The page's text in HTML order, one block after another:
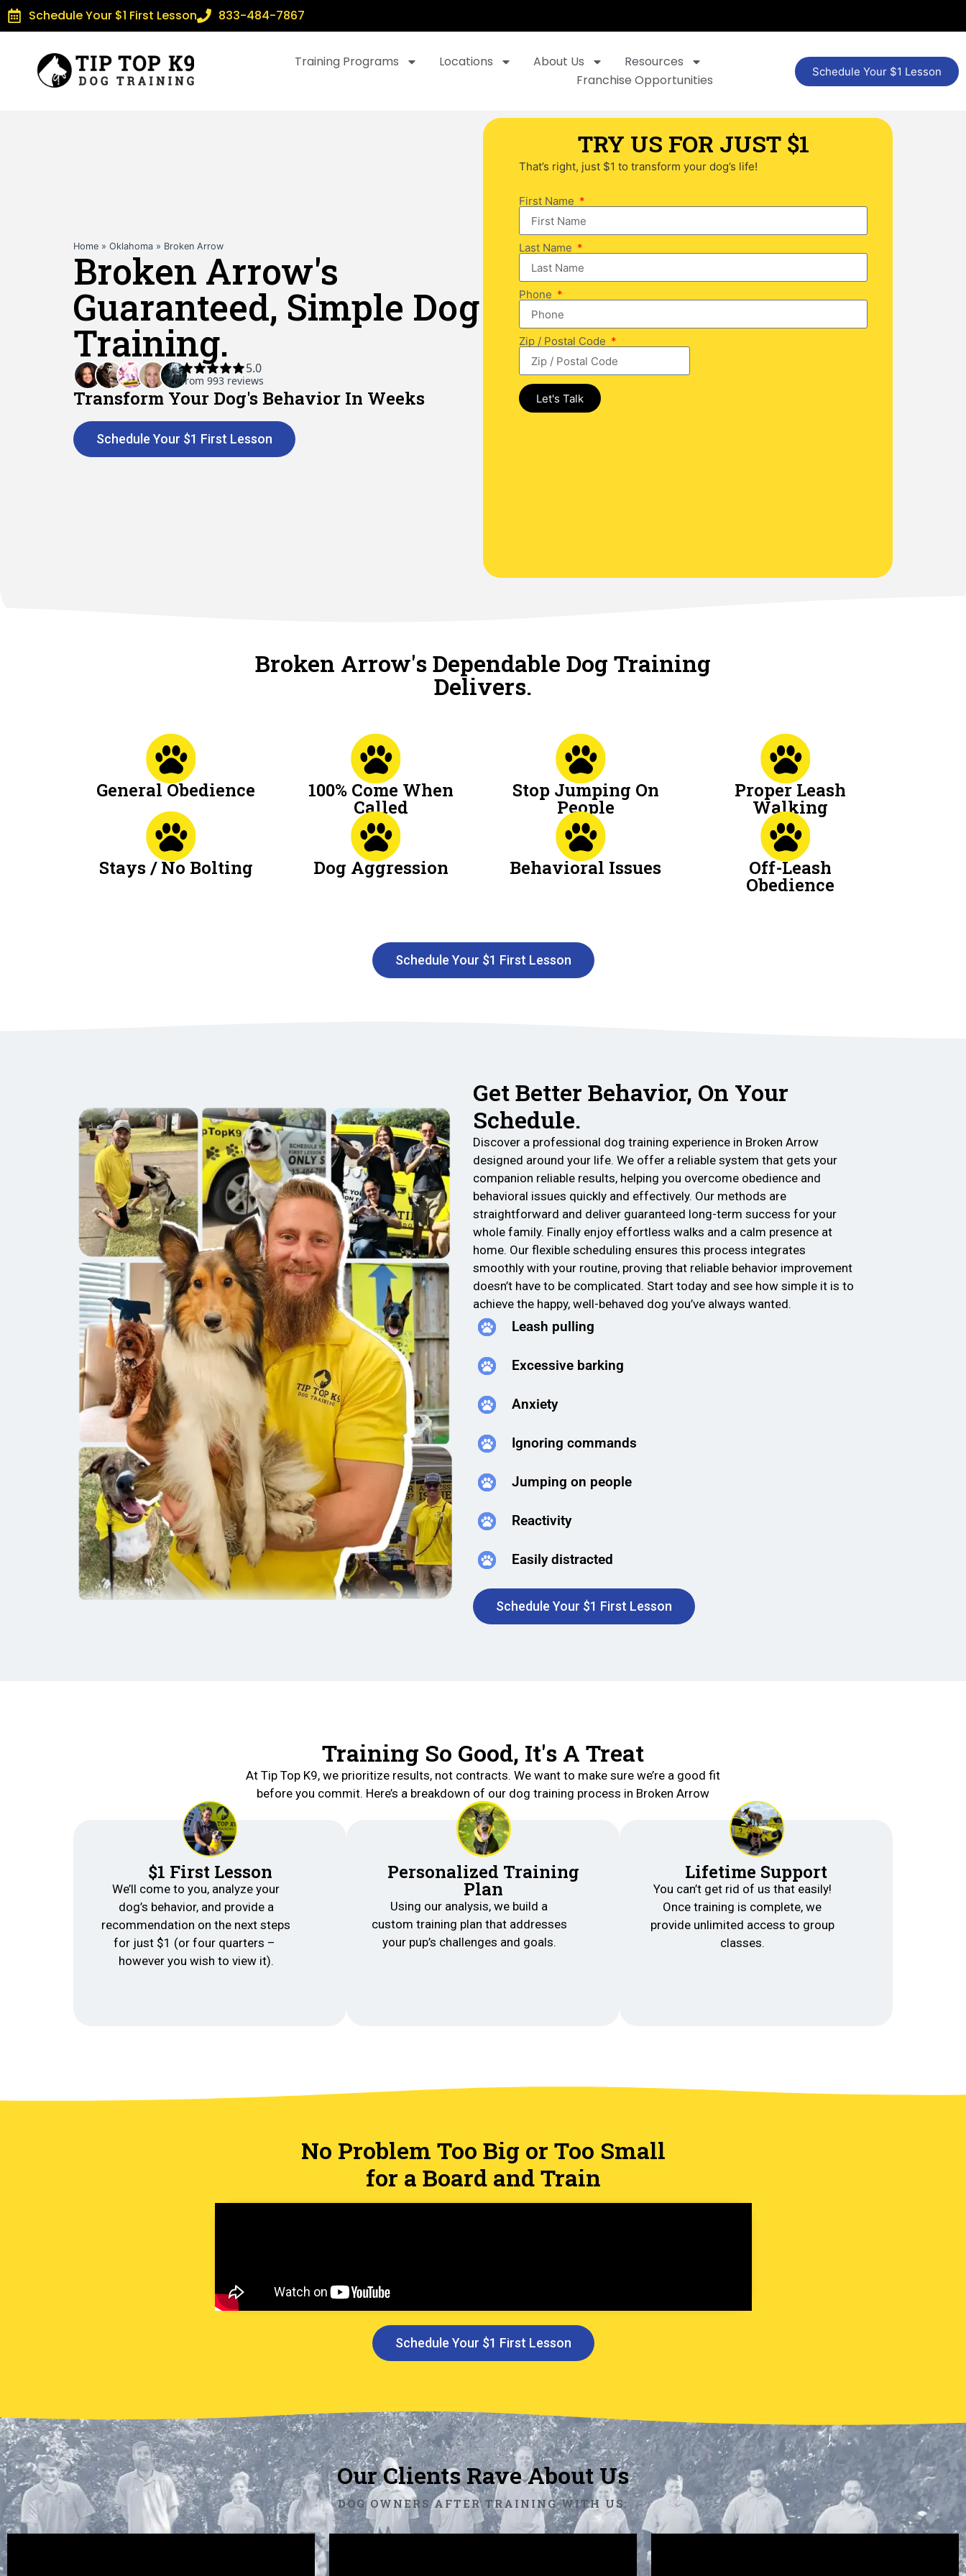
Schedule Your $1 First Lesson 833-484-7867
Training Programs Locations About Us
Resources
Franchise Opportunities
Schedule Your $1 Lesson
Home » Oklahoma » Broken Arrow
Broken Arrow's
Guaranteed, Simple Dog
Training.
Transform Your Dog's Behavior In Weeks​
Schedule Your $1 First Lesson
TRY US FOR JUST $1
That’s right, just $1 to transform your dog’s life!
First Name
Last Name
Phone
Zip / Postal Code
Let's Talk
Broken Arrow's Dependable Dog Training
Delivers.
General Obedience 100% Come When
Called
Stop Jumping On
People
Proper Leash
Walking
Stays / No Bolting Dog Aggression Behavioral Issues Off-Leash
Obedience
Schedule Your $1 First Lesson
Get Better Behavior, On Your
Schedule.
Discover a professional dog training experience in Broken Arrow
designed around your life. We offer a reliable system that gets your
companion reliable results, helping you overcome obedience and
behavioral issues quickly and effectively. Our methods are
straightforward and deliver guaranteed long-term success for your
whole family. Finally enjoy effortless walks and a calm presence at
home. Our flexible scheduling ensures this process integrates
smoothly with your routine, proving that reliable behavior improvement
doesn’t have to be complicated. Start today and see how simple it is to
achieve the happy, well-behaved dog you’ve always wanted.
Leash pulling
Excessive barking
Anxiety
Ignoring commands
Jumping on people
Reactivity
Easily distracted
Schedule Your $1 First Lesson
Training So Good, It's A Treat
At Tip Top K9, we prioritize results, not contracts. We want to make sure we’re a good fit
before you commit. Here’s a breakdown of our dog training process in Broken Arrow
$1 First Lesson
We’ll come to you, analyze your
dog’s behavior, and provide a
recommendation on the next steps
for just $1 (or four quarters –
however you wish to view it).
Personalized Training
Plan
Using our analysis, we build a
custom training plan that addresses
your pup’s challenges and goals.
Lifetime Support
You can’t get rid of us that easily!
Once training is complete, we
provide unlimited access to group
classes.
No Problem Too Big or Too Small
for a Board and Train
Schedule Your $1 First Lesson
Our Clients Rave About Us
DOG OWNERS AFTER TRAINING WITH US: